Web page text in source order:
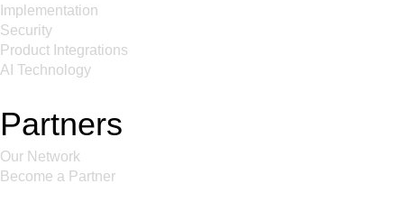
Implementation
Security
Product Integrations
AI Technology
Partners
Our Network
Become a Partner